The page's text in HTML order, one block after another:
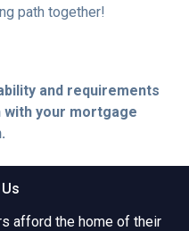
path together!
and requirements
with your mortgage
afford the home of their